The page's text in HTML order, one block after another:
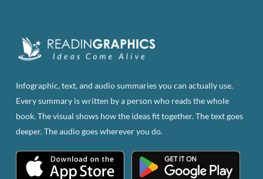
Infographic, text, and audio summaries you can actually use.
Every summary is written by a person who reads the whole
book. The visual shows how the ideas fit together. The text goes
deeper. The audio goes wherever you do.